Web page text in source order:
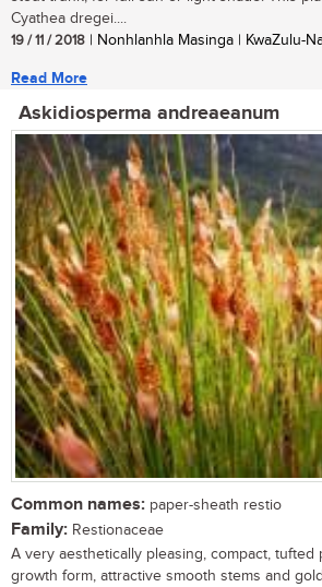
Cyathea dregei....
19 / 11 / 2018 | Nonhlanhla Masinga | KwaZulu-
Read More
Askidiosperma andreaeanum
Common names: paper-sheath restio
Family: Restionaceae
A very aesthetically pleasing, compact, tufted
growth form, attractive smooth stems and